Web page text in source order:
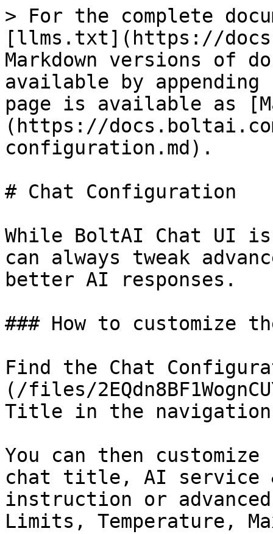
> For the complete
[llms.txt](https://
Markdown versions of
available by
page is available as
(https://
configuration.md).
# Chat Configuration
While BoltAI Chat UI
can always tweak
better AI responses.
### How to customize
Find the Chat
(/files/
Title in the
You can then
chat title, AI service &
instruction or
Limits, Temperature,